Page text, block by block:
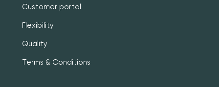
Customer portal
Flexibility
Quality
Terms & Conditions